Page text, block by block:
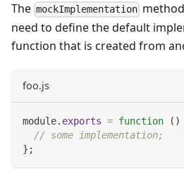
The mockImplementation
need to define the default
function that is created from
foo.js
module. exports = function ( )
// some implementation;
} ;